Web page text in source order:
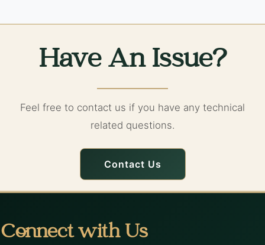
Have An Issue?
Feel free to contact us if you have any technical
related questions.
Contact Us
Connect with Us